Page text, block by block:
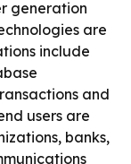
generation
are
include
and
users are
banks,